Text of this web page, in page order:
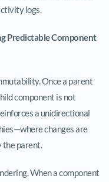
logs.
Predictable Component
Once a parent
component is not
a unidirectional
changes are
parent.
When a component